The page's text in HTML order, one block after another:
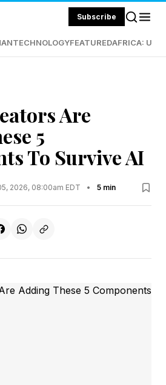
Subscribe
TECHNOLOGYFEATUREDAFRICA:
Are
5
To Survive AI
2026, 08:00am EDT • 5 min